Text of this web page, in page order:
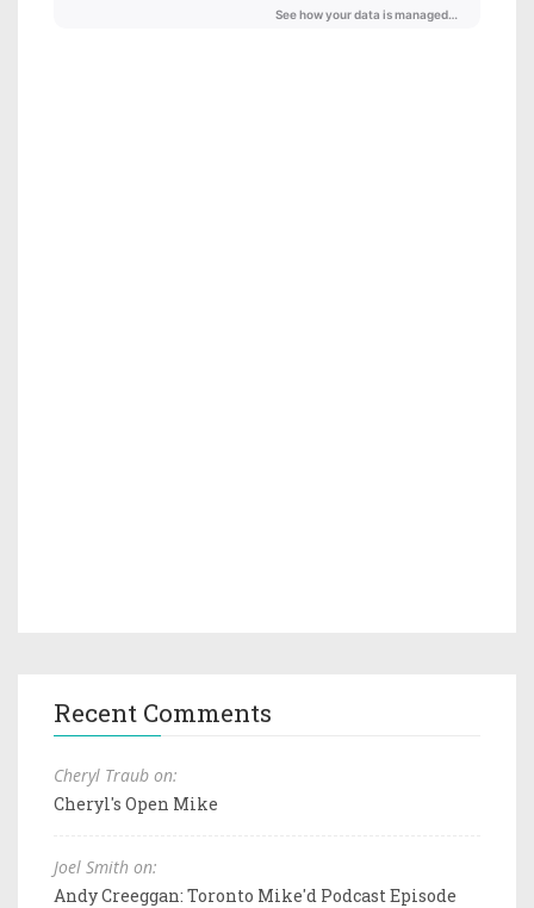
Recent Comments
Cheryl Traub on:
Cheryl's Open Mike
Joel Smith on:
Andy Creeggan: Toronto Mike'd Podcast Episode